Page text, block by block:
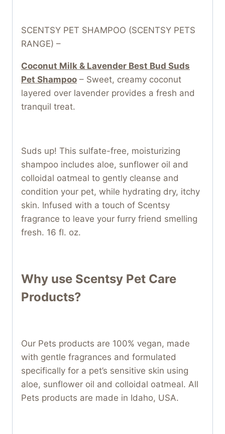
SCENTSY PET SHAMPOO (SCENTSY PETS
RANGE) –
Coconut Milk & Lavender Best Bud Suds
Pet Shampoo – Sweet, creamy coconut
layered over lavender provides a fresh and
tranquil treat.
Suds up! This sulfate-free, moisturizing
shampoo includes aloe, sunflower oil and
colloidal oatmeal to gently cleanse and
condition your pet, while hydrating dry, itchy
skin. Infused with a touch of Scentsy
fragrance to leave your furry friend smelling
fresh. 16 fl. oz.
Why use Scentsy Pet Care
Products?
Our Pets products are 100% vegan, made
with gentle fragrances and formulated
specifically for a pet’s sensitive skin using
aloe, sunflower oil and colloidal oatmeal. All
Pets products are made in Idaho, USA.